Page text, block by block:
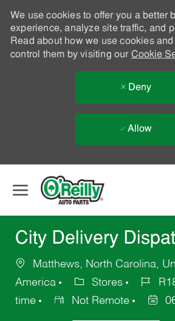
We use cookies to offer you a better
experience, analyze site traffic, and
Read about how we use cookies
control them by visiting our Cookie
Deny
Allow
City Delivery
Matthews, North Carolina,
America
Stores
time
Not Remote